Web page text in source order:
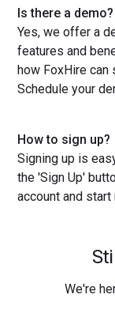
Is there a demo?
Yes, we offer a
features and
how FoxHire can
Schedule your
How to sign up?
Signing up is
the 'Sign Up'
account and
We're